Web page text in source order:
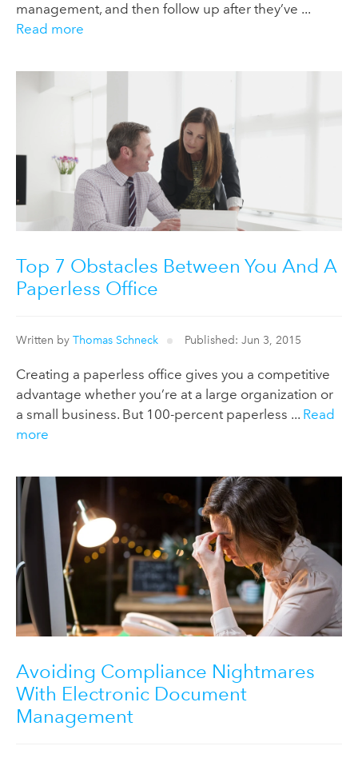
management, and then follow up after they’ve ...
Read more
Top 7 Obstacles Between You And A
Paperless Office
Written by Thomas Schneck Published: Jun 3, 2015
Creating a paperless office gives you a competitive
advantage whether you’re at a large organization or
a small business. But 100-percent paperless ... Read
more
Avoiding Compliance Nightmares
With Electronic Document
Management